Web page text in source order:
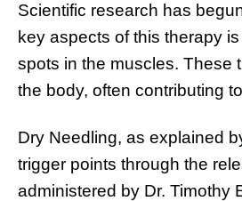
Scientific research has
key aspects of this therapy
spots in the muscles. These
the body, often contributing
Dry Needling, as explained
trigger points through the
administered by Dr. Timothy